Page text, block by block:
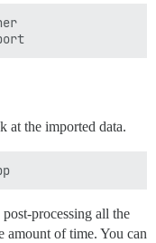
at the imported data.
processing all the
amount of time. You can